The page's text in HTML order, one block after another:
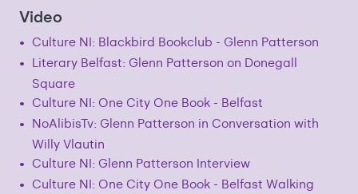
Video
Culture NI: Blackbird Bookclub - Glenn Patterson
Literary Belfast: Glenn Patterson on Donegall
Square
Culture NI: One City One Book - Belfast
NoAlibisTv: Glenn Patterson in Conversation with
Willy Vlautin
Culture NI: Glenn Patterson Interview
Culture NI: One City One Book - Belfast Walking